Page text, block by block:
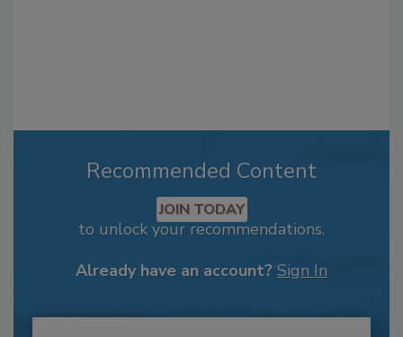
Recommended Content
JOIN TODAY
to unlock your recommendations.
Already have an account? Sign In